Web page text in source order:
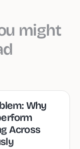
might
Why
Across